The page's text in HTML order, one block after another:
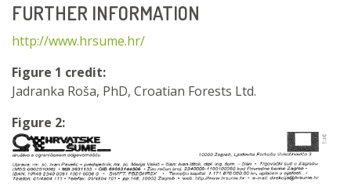
FURTHER INFORMATION
http://www.hrsume.hr/
Figure 1 credit:
Jadranka Roša, PhD, Croatian Forests Ltd.
Figure 2: